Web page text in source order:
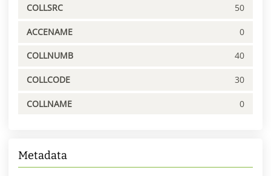
COLLSRC 50
ACCENAME 0
COLLNUMB 40
COLLCODE 30
COLLNAME 0
Metadata